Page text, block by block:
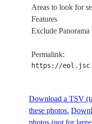
ISS048-
Areas to look for
Features
Exclude Panorama
Permalink:
https://
Download a TSV
these photos.
photos (not for large